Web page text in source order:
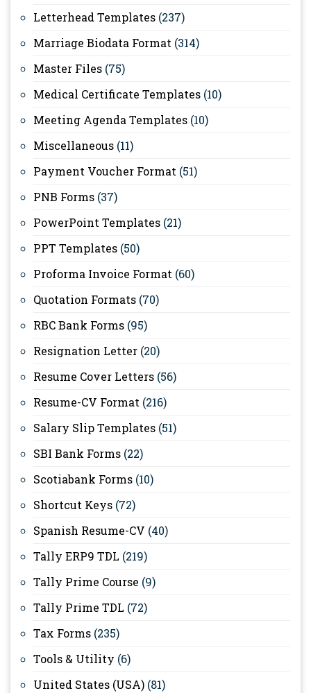
Letterhead Templates (237)
Marriage Biodata Format (314)
Master Files (75)
Medical Certificate Templates (10)
Meeting Agenda Templates (10)
Miscellaneous (11)
Payment Voucher Format (51)
PNB Forms (37)
PowerPoint Templates (21)
PPT Templates (50)
Proforma Invoice Format (60)
Quotation Formats (70)
RBC Bank Forms (95)
Resignation Letter (20)
Resume Cover Letters (56)
Resume-CV Format (216)
Salary Slip Templates (51)
SBI Bank Forms (22)
Scotiabank Forms (10)
Shortcut Keys (72)
Spanish Resume-CV (40)
Tally ERP9 TDL (219)
Tally Prime Course (9)
Tally Prime TDL (72)
Tax Forms (235)
Tools & Utility (6)
United States (USA) (81)